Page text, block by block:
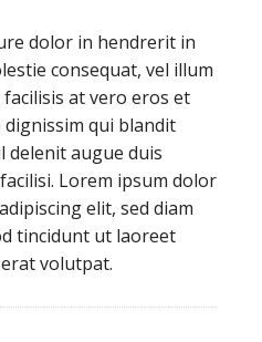
dolor in hendrerit in
consequat, vel illum
at vero eros et
qui blandit
delenit augue duis
Lorem ipsum dolor
elit, sed diam
tincidunt ut laoreet
volutpat.